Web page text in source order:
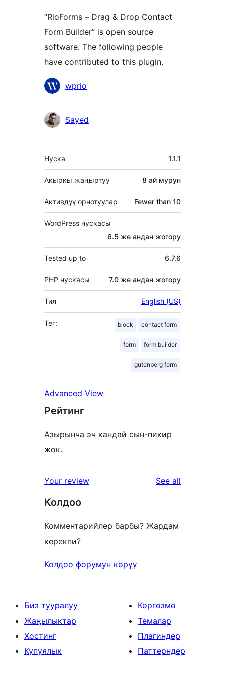
“RioForms – Drag & Drop Contact
Form Builder” is open source
software. The following people
have contributed to this plugin.
Мүчөлөрү
wprio
Sayed
Мета
Нуска 1.1.1
Акыркы жаңыртуу 8 ай мурун
Активдүү орнотуулар Fewer than 10
WordPress нускасы
6.5 же андан жогору
Tested up to 6.7.6
PHP нускасы 7.0 же андан жогору
Тил English (US)
Тег: block contact form
form form builder
gutenberg form
Advanced View
Рейтинг
Азырынча эч кандай сын-пикир
жок.
Your review See all
Колдоо
Комментарийлер барбы? Жардам
керекпи?
Колдоо форумун көрүү
Биз тууралуу
Жаңылыктар
Хостинг
Купуялык
Көргөзмө
Темалар
Плагиндер
Паттерндер